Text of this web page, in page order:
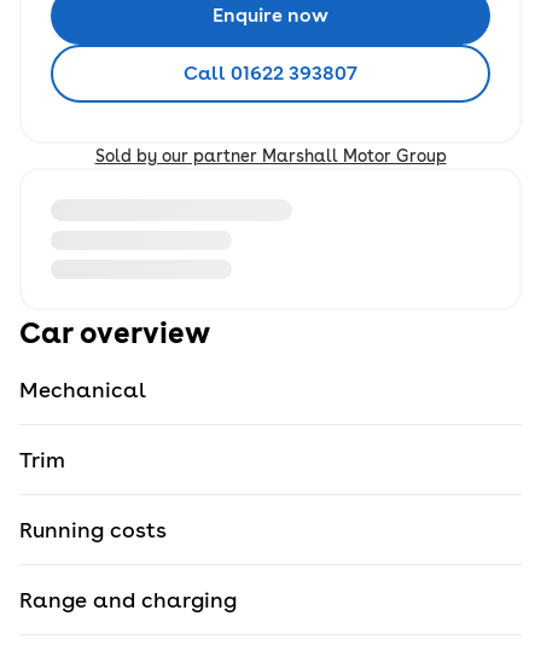
Enquire now
Call 01622 393807
Sold by our partner Marshall Motor Group
Car overview
Mechanical
Trim
Running costs
Range and charging